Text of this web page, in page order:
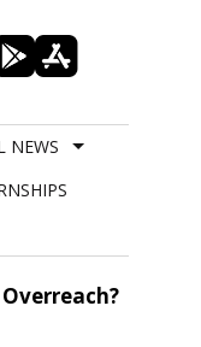
NEWS